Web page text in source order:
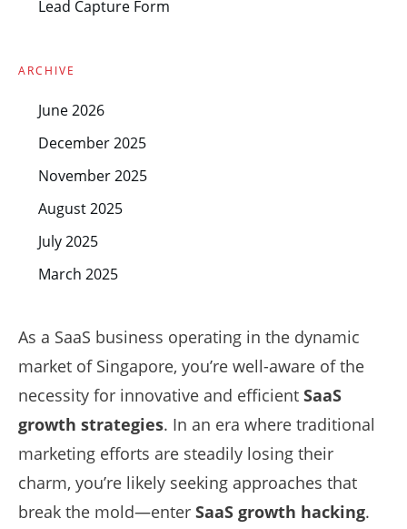
As a SaaS business operating in the dynamic
market of Singapore, you’re well-aware of the
necessity for innovative and efficient SaaS
growth strategies. In an era where traditional
marketing efforts are steadily losing their
charm, you’re likely seeking approaches that
break the mold—enter SaaS growth hacking.
Lead Capture Form
ARCHIVE
June 2026
December 2025
November 2025
August 2025
July 2025
March 2025